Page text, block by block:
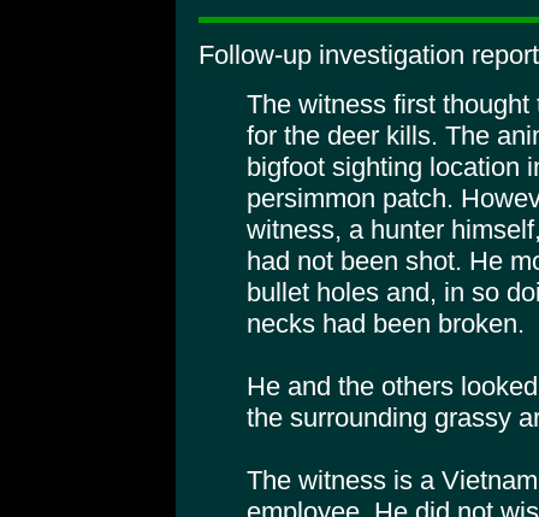
Follow-up investigation
The witness first
for the deer kills. The
bigfoot sighting location
persimmon patch.
witness, a hunter
had not been shot. He
bullet holes and, in so
necks had been broken.
He and the others
the surrounding grassy
The witness is a